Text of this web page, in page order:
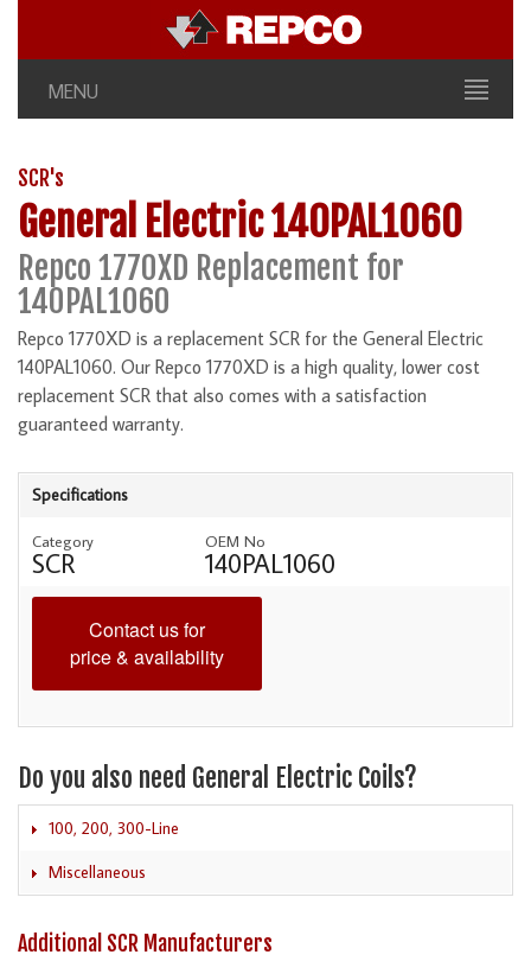
MENU
SCR's
General Electric 140PAL1060
Repco 1770XD Replacement for
140PAL1060
Repco 1770XD is a replacement SCR for the General Electric
140PAL1060. Our Repco 1770XD is a high quality, lower cost
replacement SCR that also comes with a satisfaction
guaranteed warranty.
Specifications
Category
SCR
OEM No
140PAL1060
Contact us for
price & availability
Do you also need General Electric Coils?
100, 200, 300-Line
Miscellaneous
Additional SCR Manufacturers